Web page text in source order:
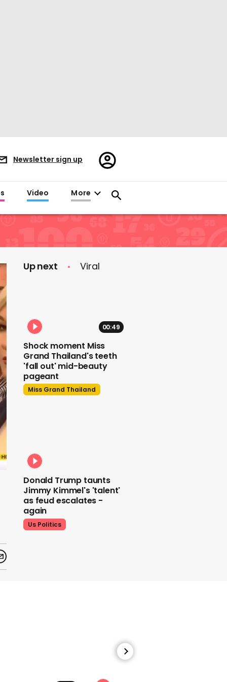
Newsletter sign up
Register/Sign
in
Video More
Up next Viral
00:49
Shock moment Miss
Grand Thailand's teeth
'fall out' mid-beauty
pageant
Miss Grand Thailand
Donald Trump taunts
Jimmy Kimmel's 'talent'
as feud escalates -
again
Us Politics